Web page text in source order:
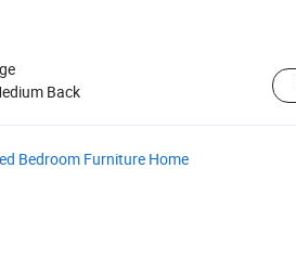
Back
Bedroom Furniture Home